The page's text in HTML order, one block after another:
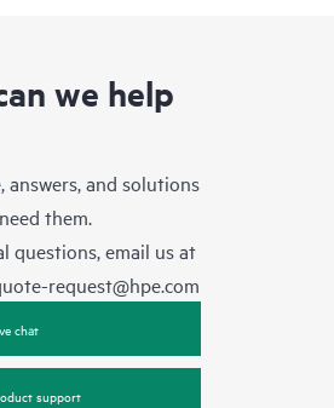
we help
answers, and solutions
them.
questions, email us at
request@hpe.com
chat
support